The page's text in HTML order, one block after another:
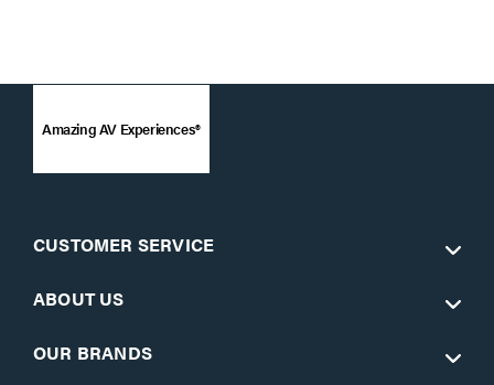
Amazing AV Experiences®
CUSTOMER SERVICE
ABOUT US
OUR BRANDS